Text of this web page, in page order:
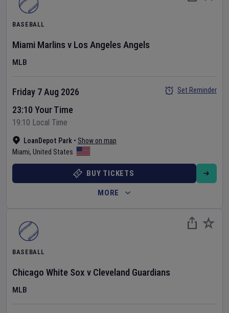
BASEBALL
Miami Marlins v Los Angeles Angels
MLB
LoanDepot Park • Show on map
Miami, United States
Friday 7 Aug 2026
23:10 Your Time
19:10 Local Time
Set Reminder
BUY TICKETS
MORE
BASEBALL
Chicago White Sox v Cleveland Guardians
MLB